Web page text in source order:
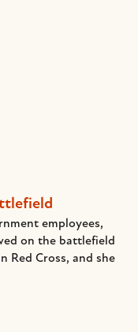
employees,
on the battlefield
Red Cross, and she